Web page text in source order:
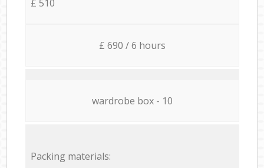
£ 510
£ 690 / 6 hours
wardrobe box - 10
Packing materials: